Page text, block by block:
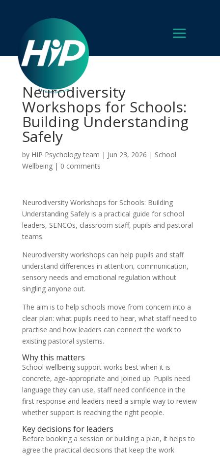
Neurodiversity
Workshops for Schools:
Building Understanding
Safely
by HIP Psychology team | Jun 23, 2026 | School
Wellbeing| 0 comments
Neurodiversity Workshops for Schools: Building
Understanding Safely is a practical guide for school
leaders, SENCOs, classroom staff, pupils and pastoral
teams.
Neurodiversity workshops can help pupils and staff
understand differences in attention, communication,
sensory needs and emotional regulation without
singling anyone out.
The aim is to help schools move from concern into a
clear plan: what pupils need to hear, what staff need to
practise and how leaders can connect the work to
existing pastoral systems.
Why this matters
School wellbeing support works best when it is
concrete, age-appropriate and joined up. Pupils need
language they can use, staff need confidence in the
first response and leaders need a simple way to review
whether support is reaching the right people.
Key decisions for leaders
Before booking a session or building a plan, it helps to
agree the practical decisions that keep the work